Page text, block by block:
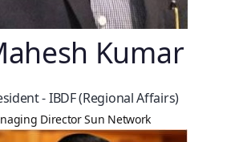
Kumar
- IBDF (Regional Affairs)
Director Sun Network